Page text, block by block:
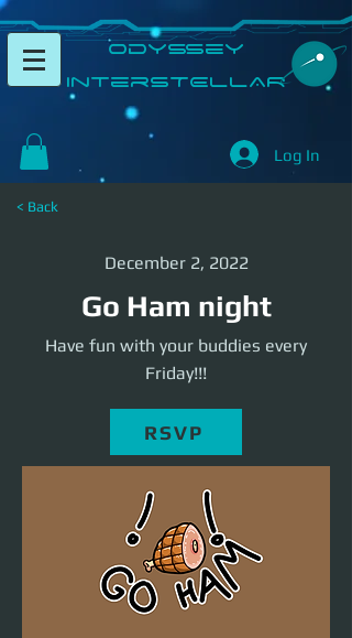
​Odyssey
InterSTELLAR​
Log In
< Back
December 2, 2022
Go Ham night
Have fun with your buddies every
Friday!!!
RSVP